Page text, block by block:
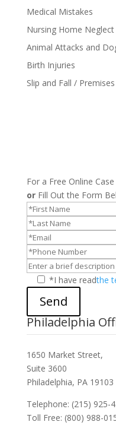
Medical Mistakes
Nursing Home Neglect
Animal Attacks and
Birth Injuries
Slip and Fall /
For a Free Online
or Fill Out the Form
*I have readthe
Send
Philadelphia
1650 Market Street,
Suite 3600
Philadelphia, PA 19103
Telephone: (215) 925-
Toll Free: (800) 988-